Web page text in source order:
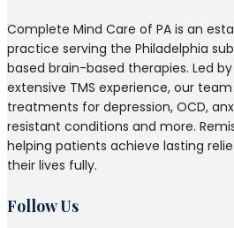
Complete Mind Care of PA is an
practice serving the Philadelphia
based brain-based therapies. Led
extensive TMS experience, our
treatments for depression, OCD,
resistant conditions and more.
helping patients achieve lasting
their lives fully.
Follow Us